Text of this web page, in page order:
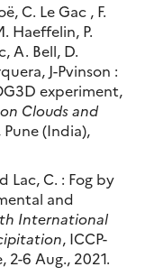
C. Le Gac , F.
Haeffelin, P.
A. Bell, D.
J-Pvinson :
experiment,
Clouds and
Pune (India),
Lac, C. : Fog by
and
International
, ICCP-
2-6 Aug., 2021.